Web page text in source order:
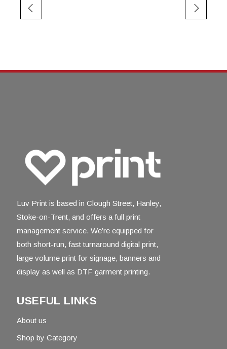
Luv Print is based in Clough Street, Hanley,
Stoke-on-Trent, and offers a full print
management service. We’re equipped for
both short-run, fast turnaround digital print,
large volume print for signage, banners and
display as well as DTF garment printing.
USEFUL LINKS
About us
Shop by Category